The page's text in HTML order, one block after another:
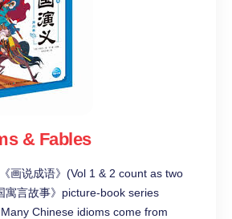
& Fables
画说成语》(Vol 1 & 2 count as two
寓言故事》picture-book series
Chinese idioms come from